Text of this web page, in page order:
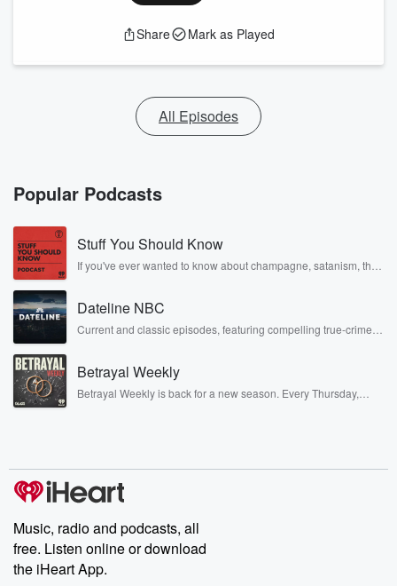
Share Mark as Played
All Episodes
Popular Podcasts
Stuff You Should Know
If you've ever wanted to know about champagne, satanism, the
covered.
Dateline NBC
Current and classic episodes, featuring compelling true-crime
completely free, or subscribe to Dateline Premium for ad-free
listening and exclusive bonus content: DatelinePremium.com
Betrayal Weekly
Betrayal Weekly is back for a new season. Every Thursday,
producers of the critically acclaimed Betrayal series, Betrayal
Weekly drops new episodes every Thursday. If you would like to
share your story, you can reach out to the Betrayal Team by
emailing them at betrayalpod@gmail.com and follow us on
Instagram at @betrayalpod and @glasspodcasts. Please join
our Substack for additional exclusive content, curated book
recommendations, and community discussions. Sign up FREE
Music, radio and podcasts, all
free. Listen online or download
the iHeart App.